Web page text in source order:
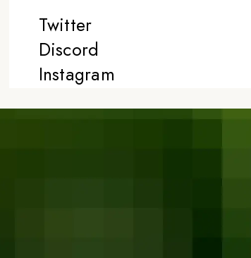
Twitter
Discord
Instagram